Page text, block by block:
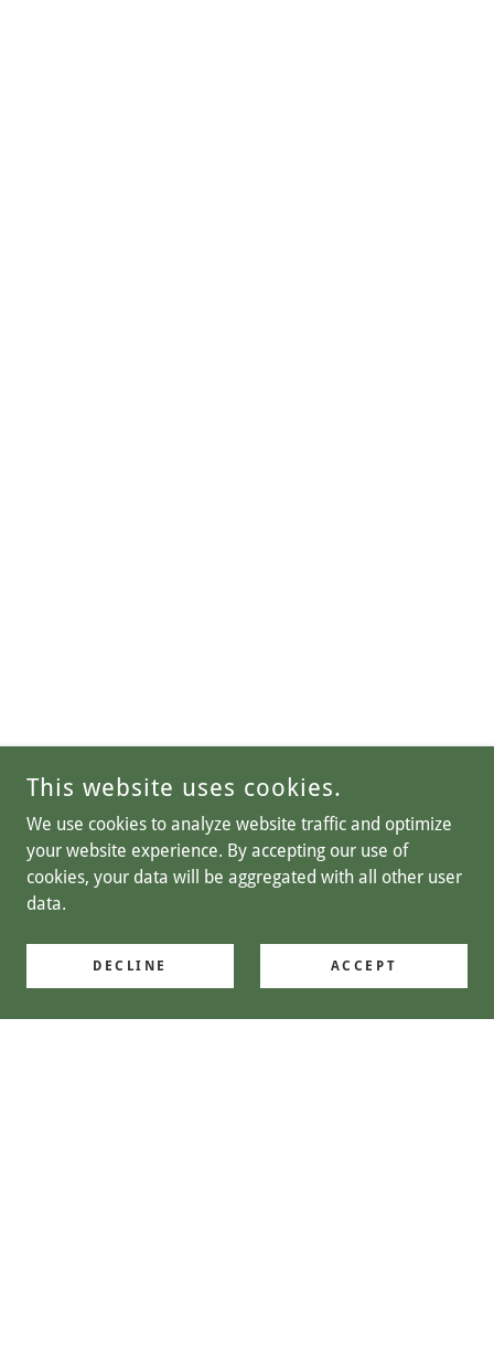
This website uses cookies.
We use cookies to analyze website traffic and optimize
your website experience. By accepting our use of
cookies, your data will be aggregated with all other user
data.
DECLINE ACCEPT